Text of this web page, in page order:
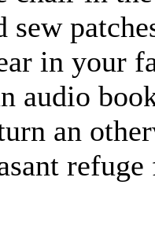
sew
in your
audio
an